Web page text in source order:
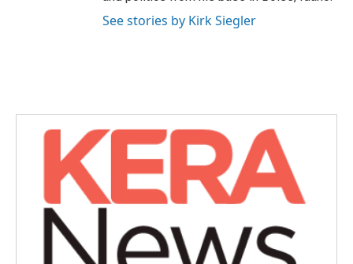
See stories by Kirk Siegler